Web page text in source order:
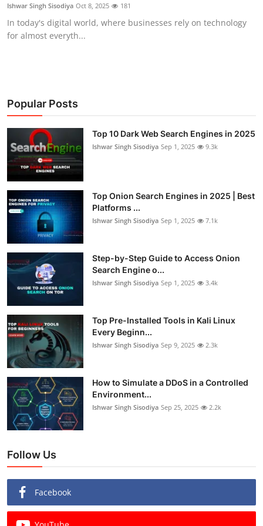
Ishwar Singh Sisodiya Oct 8, 2025 181
In today's digital world, where businesses rely on technology
for almost everyth...
Popular Posts
Top 10 Dark Web Search Engines in 2025
Ishwar Singh Sisodiya Sep 1, 2025 9.3k
Top Onion Search Engines in 2025 | Best
Platforms ...
Ishwar Singh Sisodiya Sep 1, 2025 7.1k
Step-by-Step Guide to Access Onion
Search Engine o...
Ishwar Singh Sisodiya Sep 1, 2025 3.4k
Top Pre-Installed Tools in Kali Linux
Every Beginn...
Ishwar Singh Sisodiya Sep 9, 2025 2.3k
How to Simulate a DDoS in a Controlled
Environment...
Ishwar Singh Sisodiya Sep 25, 2025 2.2k
Follow Us
Facebook